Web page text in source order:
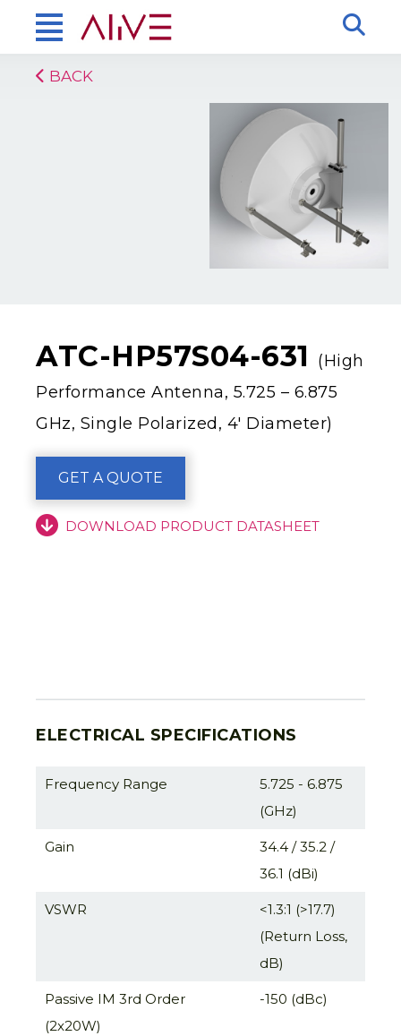
BACK
ATC-HP57S04-631
(High
Performance Antenna, 5.725 – 6.875
GHz, Single Polarized, 4′ Diameter)
GET A QUOTE
DOWNLOAD PRODUCT DATASHEET
ELECTRICAL SPECIFICATIONS
Frequency Range
5.725 - 6.875
(GHz)
Gain
34.4 / 35.2 /
36.1 (dBi)
VSWR
<1.3:1 (>17.7)
(Return Loss,
dB)
Passive IM 3rd Order
(2x20W)
-150 (dBc)